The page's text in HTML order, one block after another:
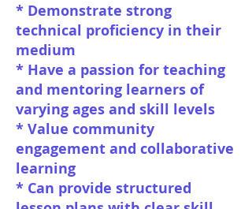
* Demonstrate strong
technical proficiency in their
medium
* Have a passion for teaching
and mentoring learners of
varying ages and skill levels
* Value community
engagement and collaborative
learning
* Can provide structured